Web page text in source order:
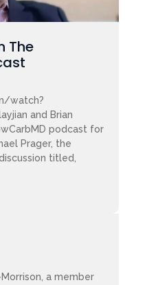
The
watch?
and Brian
podcast for
Prager, the
titled,
a member